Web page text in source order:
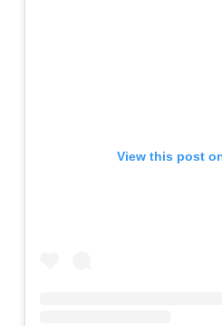
View this post